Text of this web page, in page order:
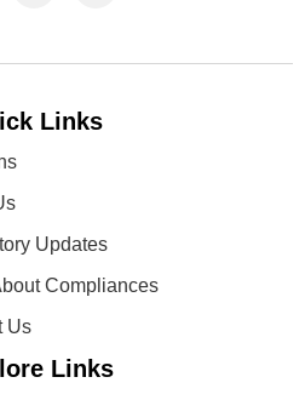
Links
Updates
Compliances
Us
Links